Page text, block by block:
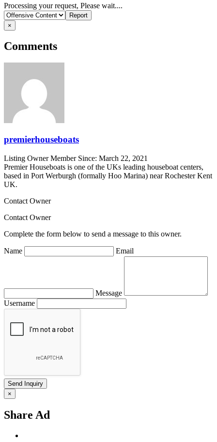
Report
problem
Processing your request, Please wait....
×
Comments
premierhouseboats
Listing Owner Member Since: March 22, 2021
Premier Houseboats is one of the UKs leading houseboat centers,
based in Port Werburgh (formally Hoo Marina) near Rochester Kent
UK.
Contact Owner
Contact Owner
Complete the form below to send a message to this owner.
Name Email
Message
Username
×
Share Ad